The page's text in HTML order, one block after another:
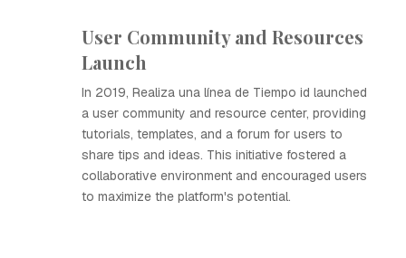
User Community and Resources
Launch
In 2019, Realiza una línea de Tiempo id launched
a user community and resource center, providing
tutorials, templates, and a forum for users to
share tips and ideas. This initiative fostered a
collaborative environment and encouraged users
to maximize the platform's potential.